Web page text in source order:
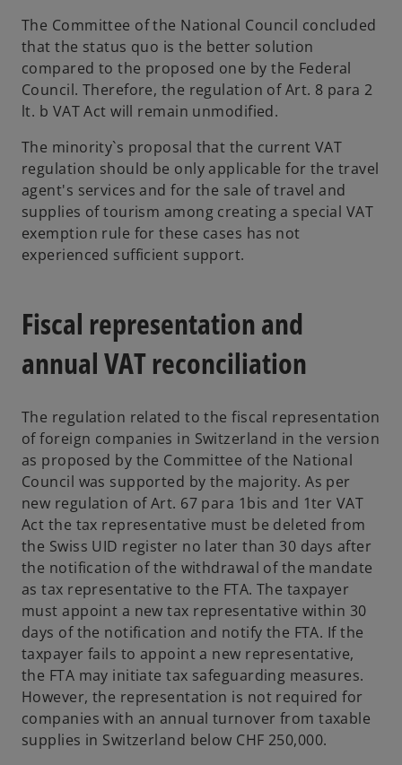
The Committee of the National Council concluded
that the status quo is the better solution
compared to the proposed one by the Federal
Council. Therefore, the regulation of Art. 8 para 2
lt. b VAT Act will remain unmodified.
The minority`s proposal that the current VAT
regulation should be only applicable for the travel
agent's services and for the sale of travel and
supplies of tourism among creating a special VAT
exemption rule for these cases has not
experienced sufficient support.
Fiscal representation and
annual VAT reconciliation
The regulation related to the fiscal representation
of foreign companies in Switzerland in the version
as proposed by the Committee of the National
Council was supported by the majority. As per
new regulation of Art. 67 para 1bis and 1ter VAT
Act the tax representative must be deleted from
the Swiss UID register no later than 30 days after
the notification of the withdrawal of the mandate
as tax representative to the FTA. The taxpayer
must appoint a new tax representative within 30
days of the notification and notify the FTA. If the
taxpayer fails to appoint a new representative,
the FTA may initiate tax safeguarding measures.
However, the representation is not required for
companies with an annual turnover from taxable
supplies in Switzerland below CHF 250,000.